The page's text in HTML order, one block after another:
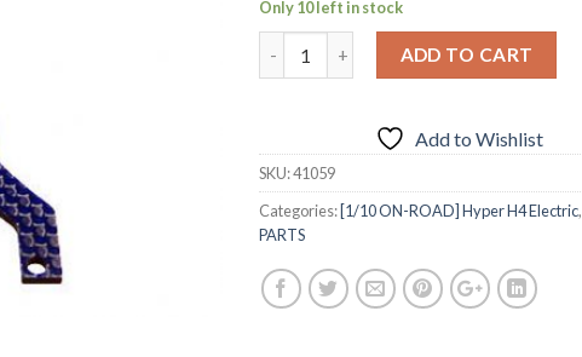
Only 10 left in stock
ADD TO CART
Add to Wishlist
SKU:41059
Categories: [1/10 ON-ROAD] Hyper H4 Electric,
PARTS